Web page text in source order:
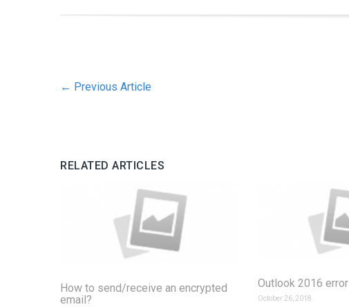
← Previous Article
RELATED ARTICLES
How to send/receive an encrypted
email?
Outlook 2016 error
October 26, 2018